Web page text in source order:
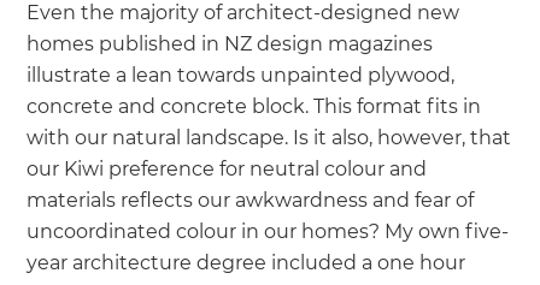
Even the majority of architect-designed new
homes published in NZ design magazines
illustrate a lean towards unpainted plywood,
concrete and concrete block. This format fits in
with our natural landscape. Is it also, however, that
our Kiwi preference for neutral colour and
materials reflects our awkwardness and fear of
uncoordinated colour in our homes? My own five-
year architecture degree included a one hour